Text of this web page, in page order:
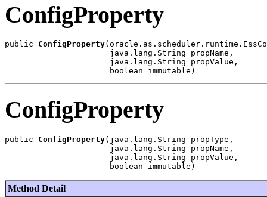
ConfigProperty
public ConfigProperty
                      java.lang.String propName,
                      java.lang.String propValue,
ConfigProperty
public ConfigProperty(java.lang.String propType,
                      java.lang.String propName,
                      java.lang.String propValue,
Method Detail